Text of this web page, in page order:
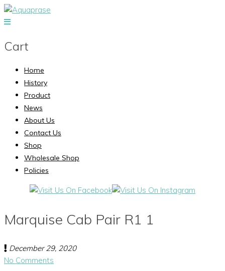
Cart
Home
History
Product
News
About Us
Contact Us
Shop
Wholesale Shop
Policies
Marquise Cab Pair R1 1
December 29, 2020
No Comments